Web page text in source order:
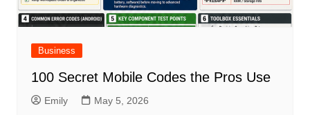
Business
100 Secret Mobile Codes the Pros Use
Emily May 5, 2026